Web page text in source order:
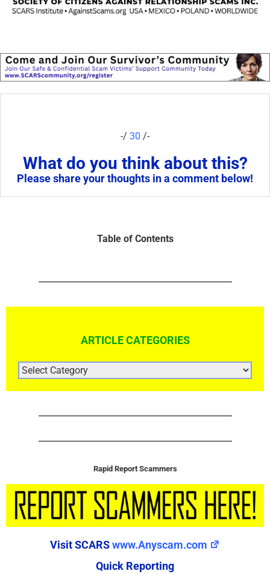
-/ 30 /-
What do you think about this?
Please share your thoughts in a comment below!
Table of Contents
ARTICLE CATEGORIES
ARTICLE
CATEGORIES
Rapid Report Scammers
Visit SCARSwww.Anyscam.com
Quick Reporting